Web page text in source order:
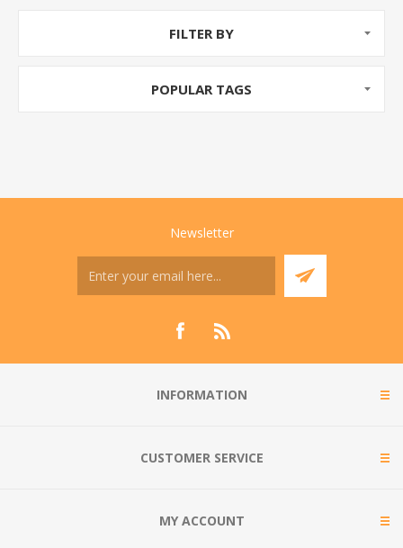
FILTER BY
POPULAR TAGS
Newsletter
INFORMATION
CUSTOMER SERVICE
MY ACCOUNT